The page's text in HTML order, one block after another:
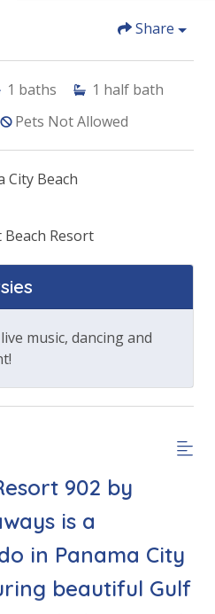
Share
1 baths 1 half bath
Pets Not Allowed
City Beach
Beach Resort
music, dancing and
902 by
is a
in Panama City
beautiful Gulf